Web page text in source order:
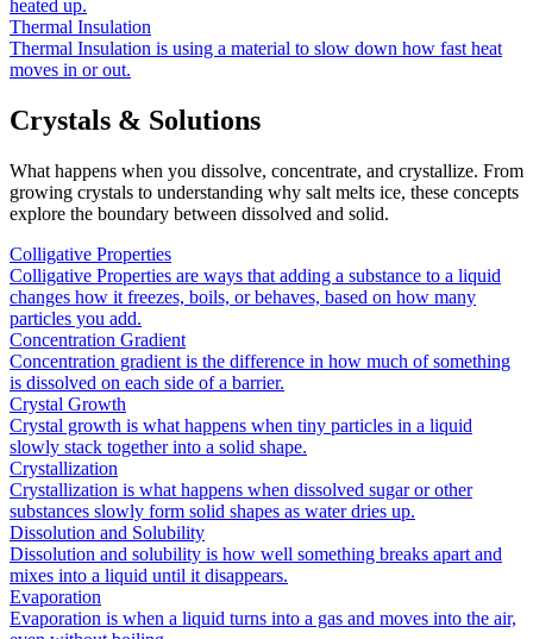
heated up.
Thermal Insulation
Thermal Insulation is using a material to slow down how fast heat
moves in or out.
Crystals & Solutions
What happens when you dissolve, concentrate, and crystallize. From
growing crystals to understanding why salt melts ice, these concepts
explore the boundary between dissolved and solid.
Colligative Properties
Colligative Properties are ways that adding a substance to a liquid
changes how it freezes, boils, or behaves, based on how many
particles you add.
Concentration Gradient
Concentration gradient is the difference in how much of something
is dissolved on each side of a barrier.
Crystal Growth
Crystal growth is what happens when tiny particles in a liquid
slowly stack together into a solid shape.
Crystallization
Crystallization is what happens when dissolved sugar or other
substances slowly form solid shapes as water dries up.
Dissolution and Solubility
Dissolution and solubility is how well something breaks apart and
mixes into a liquid until it disappears.
Evaporation
Evaporation is when a liquid turns into a gas and moves into the air,